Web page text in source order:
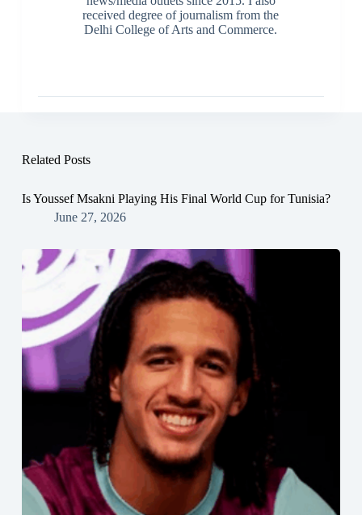
received degree of journalism from the
Delhi College of Arts and Commerce.
Related Posts
Is Youssef Msakni Playing His Final World Cup for Tunisia?
June 27, 2026